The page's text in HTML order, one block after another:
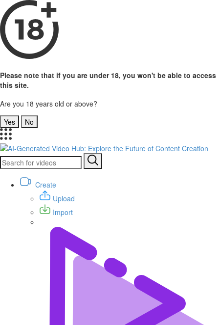
Please note that if you are under 18, you won't be able to access
this site.
Are you 18 years old or above?
Yes
No
Create
Upload
Import